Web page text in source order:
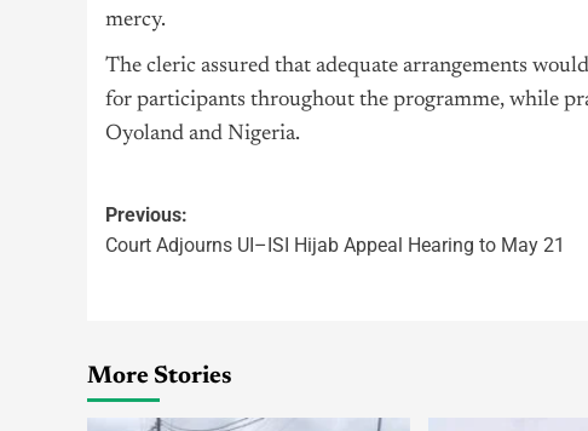
mercy.
The cleric assured that adequate arrangements
for participants throughout the programme, while
Oyoland and Nigeria.
Previous:
Court Adjourns UI–ISI Hijab Appeal Hearing to May 21
More Stories